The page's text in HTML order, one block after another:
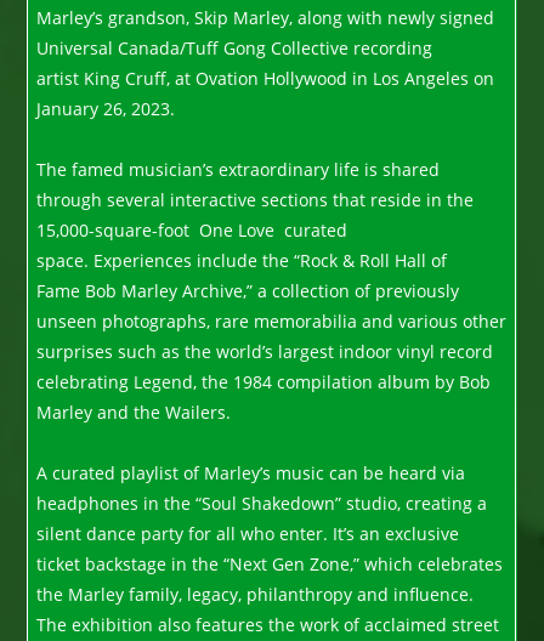
Marley’s grandson, Skip Marley, along with newly signed
Universal Canada/Tuff Gong Collective recording
artist King Cruff, at Ovation Hollywood in Los Angeles on
January 26, 2023.
The famed musician’s extraordinary life is shared
through several interactive sections that reside in the
15,000-square-foot One Love curated
space. Experiences include the “Rock & Roll Hall of
Fame Bob Marley Archive,” a collection of previously
unseen photographs, rare memorabilia and various other
surprises such as the world’s largest indoor vinyl record
celebrating Legend, the 1984 compilation album by Bob
Marley and the Wailers.
A curated playlist of Marley’s music can be heard via
headphones in the “Soul Shakedown” studio, creating a
silent dance party for all who enter. It’s an exclusive
ticket backstage in the “Next Gen Zone,” which celebrates
the Marley family, legacy, philanthropy and influence.
The exhibition also features the work of acclaimed street